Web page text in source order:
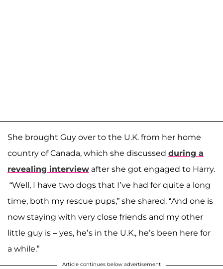
She brought Guy over to the U.K. from her home
country of Canada, which she discussed during a
revealing interview after she got engaged to Harry.
“Well, I have two dogs that I’ve had for quite a long
time, both my rescue pups,” she shared. “And one is
now staying with very close friends and my other
little guy is – yes, he’s in the U.K., he’s been here for
a while.”
Article continues below advertisement